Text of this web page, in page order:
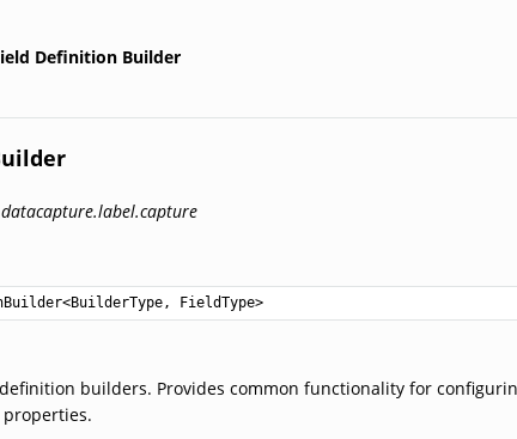
Definition Builder
<BuilderType , FieldType>
builders. Provides common functionality for